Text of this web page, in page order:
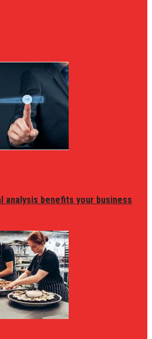
analysis benefits your business